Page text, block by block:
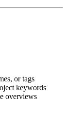
or tags
keywords
overviews